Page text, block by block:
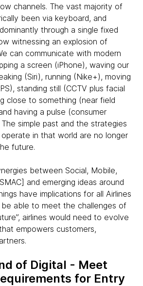
channels. The vast majority of
been via keyboard, and
through a single fixed
witnessing an explosion of
can communicate with modern
a screen (iPhone), waving our
(Siri), running (Nike+), moving
standing still (CCTV plus facial
close to something (near field
having a pulse (consumer
simple past and the strategies
in that world are no longer
future.
between Social, Mobile,
and emerging ideas around
have implications for all Airlines
be able to meet the challenges of
airlines would need to evolve
empowers customers,
of Digital - Meet
for Entry